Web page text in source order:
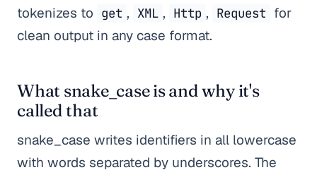
tokenizes to get , XML , Http , Request for
clean output in any case format.
What snake_case is and why it's
called that
snake_case writes identifiers in all lowercase
with words separated by underscores. The